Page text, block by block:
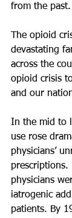
from the past.
The opioid
devastating
across the
opioid crisis
and our
In the mid to
use rose
physicians’
physicians
iatrogenic
patients. By